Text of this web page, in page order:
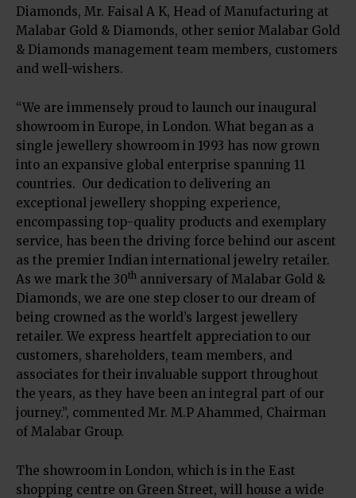
Diamonds, Mr. Faisal A K, Head of Manufacturing at
Malabar Gold & Diamonds, other senior Malabar Gold
& Diamonds management team members, customers
and well-wishers.
“We are immensely proud to launch our inaugural
showroom in Europe, in London. What began as a
single jewellery showroom in 1993 has now grown
into an expansive global enterprise spanning 11
countries. Our dedication to delivering an
exceptional jewellery shopping experience,
encompassing top-quality products and exemplary
service, has been the driving force behind our ascent
as the premier Indian international jewelry retailer.
As we mark the 30th anniversary of Malabar Gold &
Diamonds, we are one step closer to our dream of
being crowned as the world’s largest jewellery
retailer. We express heartfelt appreciation to our
customers, shareholders, team members, and
associates for their invaluable support throughout
the years, as they have been an integral part of our
journey.”, commented Mr. M.P Ahammed, Chairman
of Malabar Group.
The showroom in London, which is in the East
shopping centre on Green Street, will house a wide